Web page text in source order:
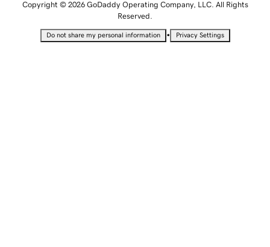
Copyright © 2026 GoDaddy Operating Company, LLC. All Rights
Reserved.
Do not share my personal information • Privacy Settings